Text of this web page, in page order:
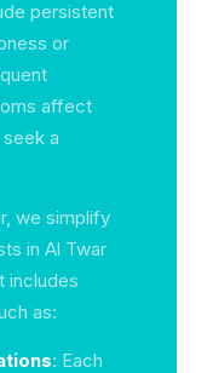
persistent
or
affect
a
we simplify
in Al Twar
includes
as:
: Each